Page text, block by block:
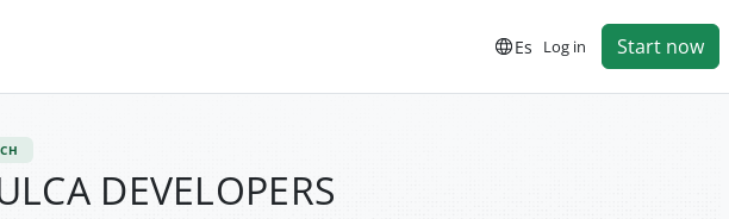
Es Log in Start now
DEVELOPERS